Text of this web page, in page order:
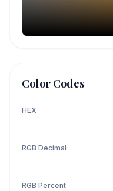
Color Codes
HEX
RGB Decimal
RGB Percent